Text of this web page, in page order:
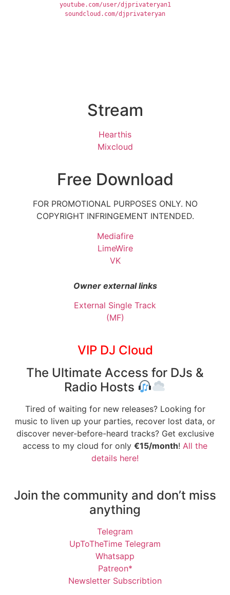
youtube.com/user/djprivateryan1
soundcloud.com/djprivateryan
Stream
Hearthis
Mixcloud
Free Download
FOR PROMOTIONAL PURPOSES ONLY. NO
COPYRIGHT INFRINGEMENT INTENDED.
Mediafire
LimeWire
VK
Owner external links
External Single Track
(MF)
VIP DJ Cloud
The Ultimate Access for DJs &
Radio Hosts
Tired of waiting for new releases? Looking for
music to liven up your parties, recover lost data, or
discover never-before-heard tracks? Get exclusive
access to my cloud for only €15/month! All the
details here!
Join the community and don’t miss
anything
Telegram
UpToTheTime Telegram
Whatsapp
Patreon*
Newsletter Subscribtion